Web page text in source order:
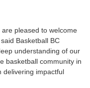
pleased to welcome
Basketball BC
understanding of our
basketball community in
delivering impactful